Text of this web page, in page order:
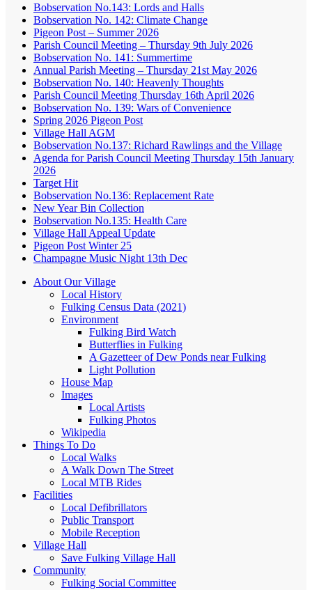
Bobservation No.143: Lords and Halls
Bobservation No. 142: Climate Change
Pigeon Post – Summer 2026
Parish Council Meeting – Thursday 9th July 2026
Bobservation No. 141: Summertime
Annual Parish Meeting – Thursday 21st May 2026
Bobservation No. 140: Heavenly Thoughts
Parish Council Meeting Thursday 16th April 2026
Bobservation No. 139: Wars of Convenience
Spring 2026 Pigeon Post
Village Hall AGM
Bobservation No.137: Richard Rawlings and the Village
Agenda for Parish Council Meeting Thursday 15th January
2026
Target Hit
Bobservation No.136: Replacement Rate
New Year Bin Collection
Bobservation No.135: Health Care
Village Hall Appeal Update
Pigeon Post Winter 25
Champagne Music Night 13th Dec
About Our Village
Local History
Fulking Census Data (2021)
Environment
Fulking Bird Watch
Butterflies in Fulking
A Gazetteer of Dew Ponds near Fulking
Light Pollution
House Map
Images
Local Artists
Fulking Photos
Wikipedia
Things To Do
Local Walks
A Walk Down The Street
Local MTB Rides
Facilities
Local Defibrillators
Public Transport
Mobile Reception
Village Hall
Save Fulking Village Hall
Community
Fulking Social Committee